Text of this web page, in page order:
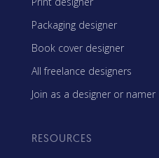
Packaging designer
Book cover designer
All freelance designers
Join as a designer or namer
RESOURCES